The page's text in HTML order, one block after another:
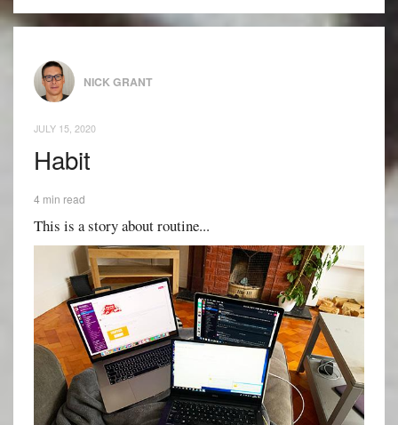
NICK GRANT
JULY 15, 2020
Habit
4 min read
This is a story about routine...